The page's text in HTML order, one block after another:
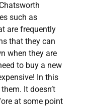
such as
are frequently
that they can
when they are
to buy a new
In this
It doesn’t
at some point